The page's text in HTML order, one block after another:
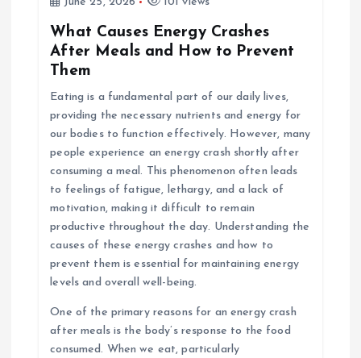
What Causes Energy Crashes
After Meals and How to Prevent
Them
Eating is a fundamental part of our daily lives,
providing the necessary nutrients and energy for
our bodies to function effectively. However, many
people experience an energy crash shortly after
consuming a meal. This phenomenon often leads
to feelings of fatigue, lethargy, and a lack of
motivation, making it difficult to remain
productive throughout the day. Understanding the
causes of these energy crashes and how to
prevent them is essential for maintaining energy
levels and overall well-being.
One of the primary reasons for an energy crash
after meals is the body’s response to the food
consumed. When we eat, particularly